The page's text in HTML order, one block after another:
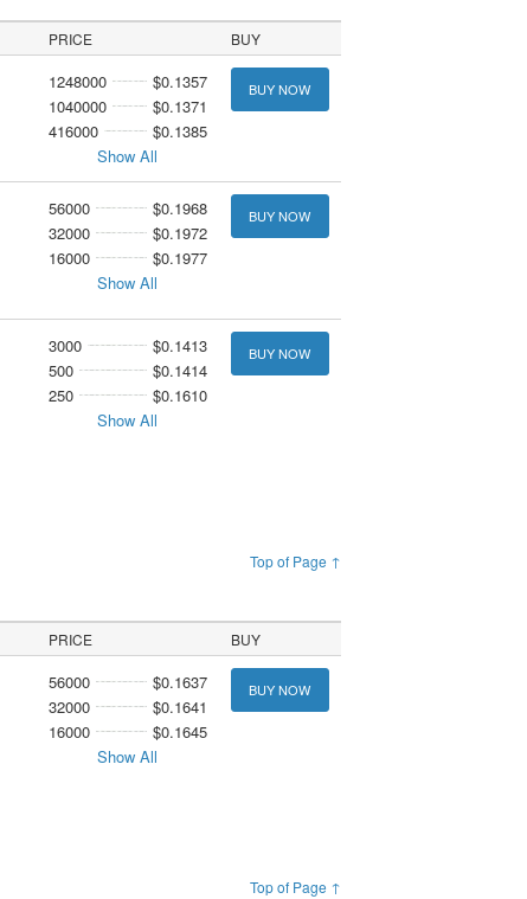
PRICE BUY
1248000
$0.1357
1040000
$0.1371
416000
$0.1385
Show All
BUY NOW
56000
$0.1968
32000
$0.1972
16000
$0.1977
Show All
BUY NOW
3000
$0.1413
500
$0.1414
250
$0.1610
Show All
BUY NOW
Top of Page ↑
PRICE BUY
56000
$0.1637
32000
$0.1641
16000
$0.1645
Show All
BUY NOW
Top of Page ↑